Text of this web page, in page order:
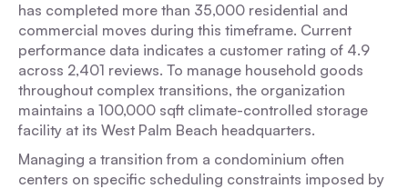
has completed more than 35,000 residential and
commercial moves during this timeframe. Current
performance data indicates a customer rating of 4.9
across 2,401 reviews. To manage household goods
throughout complex transitions, the organization
maintains a 100,000 sqft climate-controlled storage
facility at its West Palm Beach headquarters.
Managing a transition from a condominium often
centers on specific scheduling constraints imposed by